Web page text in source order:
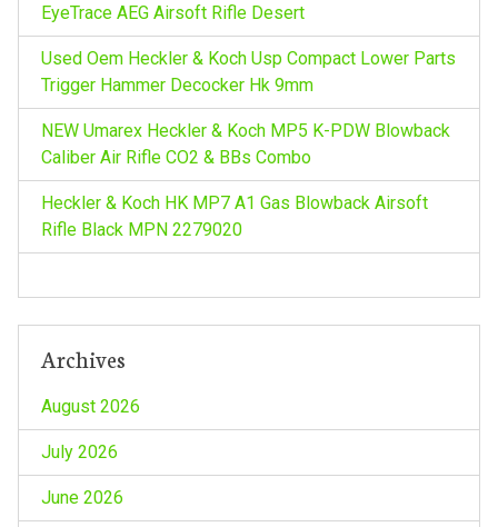
a
t
n
EyeTrace AEG Airsoft Rifle Desert
Used Oem Heckler & Koch Usp Compact Lower Parts
Trigger Hammer Decocker Hk 9mm
NEW Umarex Heckler & Koch MP5 K-PDW Blowback
Caliber Air Rifle CO2 & BBs Combo
Heckler & Koch HK MP7 A1 Gas Blowback Airsoft
Rifle Black MPN 2279020
Archives
August 2026
July 2026
June 2026